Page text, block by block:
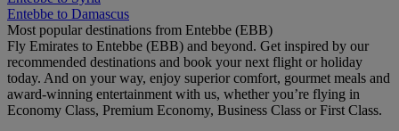
Entebbe to Damascus
Most popular destinations from Entebbe (EBB)
Fly Emirates to Entebbe (EBB) and beyond. Get inspired by our
recommended destinations and book your next flight or holiday
today. And on your way, enjoy superior comfort, gourmet meals and
award-winning entertainment with us, whether you’re flying in
Economy Class, Premium Economy, Business Class or First Class.